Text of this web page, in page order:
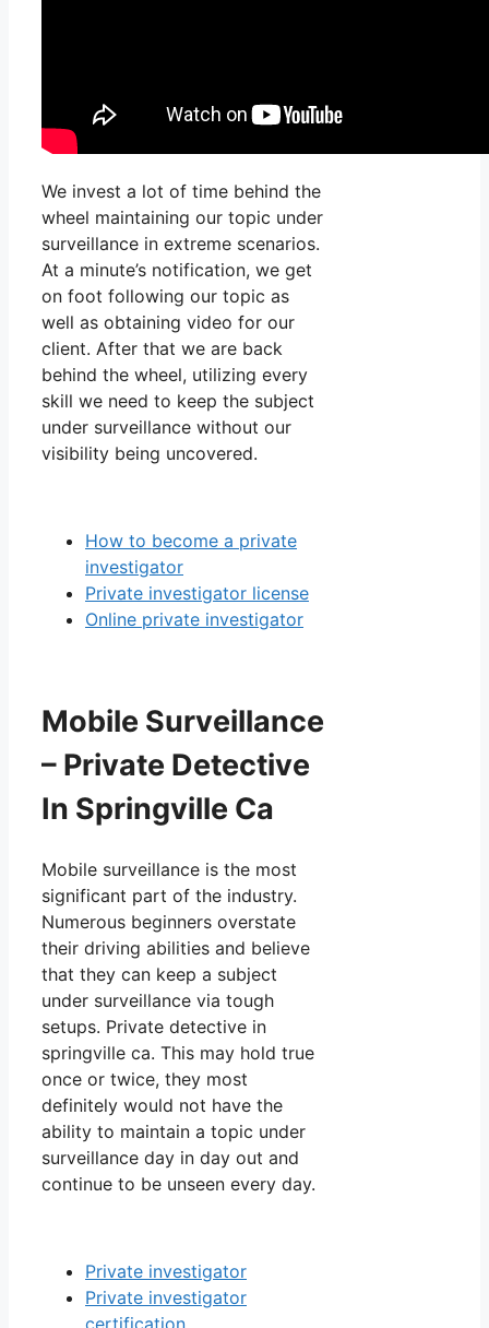
We invest a lot of time behind the
wheel maintaining our topic under
surveillance in extreme scenarios.
At a minute’s notification, we get
on foot following our topic as
well as obtaining video for our
client. After that we are back
behind the wheel, utilizing every
skill we need to keep the subject
under surveillance without our
visibility being uncovered.
How to become a private
investigator
Private investigator license
Online private investigator
Mobile Surveillance
– Private Detective
In Springville Ca
Mobile surveillance is the most
significant part of the industry.
Numerous beginners overstate
their driving abilities and believe
that they can keep a subject
under surveillance via tough
setups. Private detective in
springville ca. This may hold true
once or twice, they most
definitely would not have the
ability to maintain a topic under
surveillance day in day out and
continue to be unseen every day.
Private investigator
Private investigator
certification